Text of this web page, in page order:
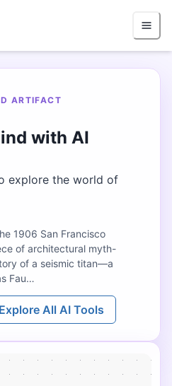
ARTIFACT
with AI
explore the world of
1906 San Francisco
of architectural myth-
of a seismic titan—a
Fau…
Explore All AI Tools